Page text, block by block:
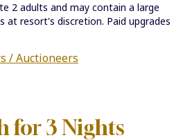
2 adults and may contain a large
at resort's discretion. Paid upgrades
/ Auctioneers
for 3 Nights